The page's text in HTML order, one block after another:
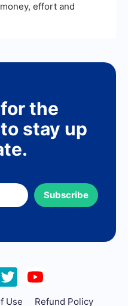
effort and
the
stay up
Subscribe
Use Refund Policy